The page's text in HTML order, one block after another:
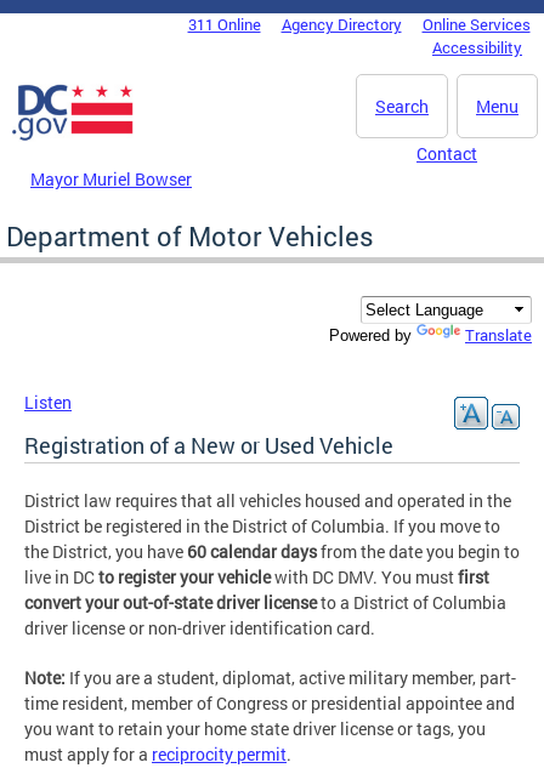
Skip to main content
DC Agency Top Menu311 Online Agency Directory
Online Services
Accessibility
Menu
Search
Mayor Muriel Bowser
Contact
Department of Motor Vehicles
Powered by Translate
Listen
Registration of a New or Used Vehicle
District law requires that all vehicles housed and operated in the
District be registered in the District of Columbia. If you move to
the District, you have 60 calendar daysfrom the date you begin to
live in DCto register your vehiclewith DC DMV. You mustfirst
convert your out-of-state driver licenseto a District of Columbia
driver license or non-driver identification card.
Note: If you are a student, diplomat, active military member, part-
time resident, member of Congress or presidential appointee and
you want to retain your home state driver license or tags, you
must apply for a reciprocity permit.